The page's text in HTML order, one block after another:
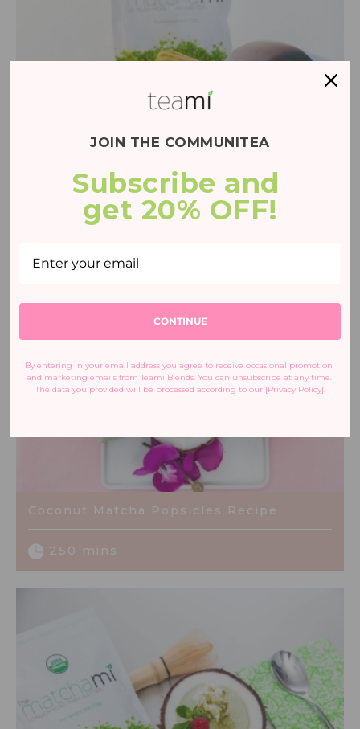
Matcha & White Chocolate Fondue
Recipe
Coconut Matcha Popsicles Recipe
250 mins
JOIN THE COMMUNITEA
Subscribe and
get 20% OFF!
CONTINUE
By entering in your email address you agree to receive occasional promotion
and marketing emails from Teami Blends. You can unsubscribe at any time.
The data you provided will be processed according to our [Privacy Policy].